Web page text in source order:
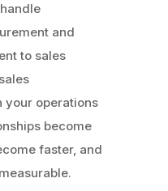
and
to sales
your operations
become
faster, and